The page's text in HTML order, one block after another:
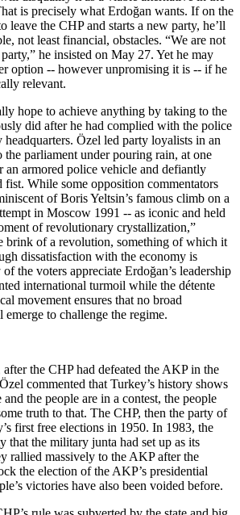
is precisely what Erdoğan wants. If on the
leave the CHP and starts a new party, he’ll
not least financial, obstacles. “We are not
he insisted on May 27. Yet he may
option -- however unpromising it is -- if he
relevant.
hope to achieve anything by taking to the
did after he had complied with the police
headquarters. Özel led party loyalists in an
parliament under pouring rain, at one
an armored police vehicle and defiantly
fist. While some opposition commentators
of Boris Yeltsin’s famous climb on a
in Moscow 1991 -- as iconic and held
of revolutionary crystallization,”
brink of a revolution, something of which it
dissatisfaction with the economy is
the voters appreciate Erdoğan’s leadership
international turmoil while the détente
movement ensures that no broad
to challenge the regime.
the CHP had defeated the AKP in the
commented that Turkey’s history shows
the people are in a contest, the people
truth to that. The CHP, then the party of
first free elections in 1950. In 1983, the
that the military junta had set up as its
rallied massively to the AKP after the
the election of the AKP’s presidential
victories have also been voided before.